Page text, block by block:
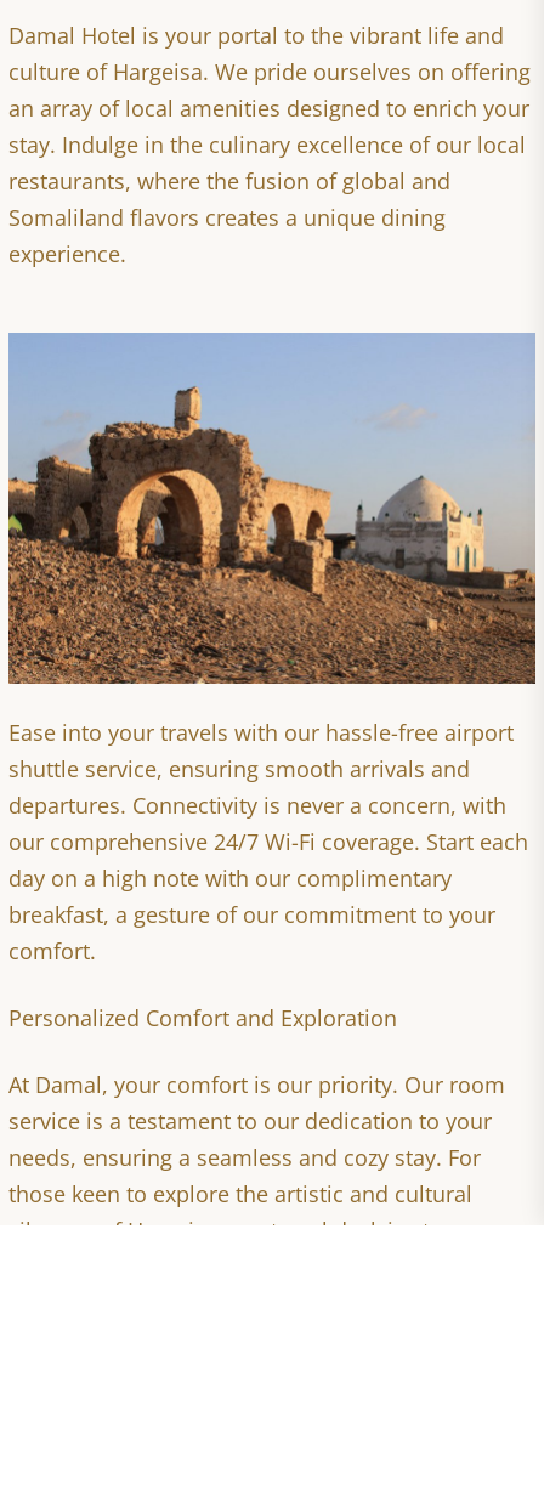
Damal Hotel is your portal to the vibrant life and
culture of Hargeisa. We pride ourselves on offering
an array of local amenities designed to enrich your
stay. Indulge in the culinary excellence of our local
restaurants, where the fusion of global and
Somaliland flavors creates a unique dining
experience.
Ease into your travels with our hassle-free airport
shuttle service, ensuring smooth arrivals and
departures. Connectivity is never a concern, with
our comprehensive 24/7 Wi-Fi coverage. Start each
day on a high note with our complimentary
breakfast, a gesture of our commitment to your
comfort.
Personalized Comfort and Exploration
At Damal, your comfort is our priority. Our room
service is a testament to our dedication to your
needs, ensuring a seamless and cozy stay. For
those keen to explore the artistic and cultural
vibrancy of Hargeisa, our travel desk is at your